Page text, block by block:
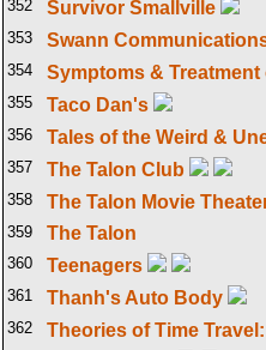
352 Survivor Smallville
353 Swann
354 Symptoms &
355 Taco Dan's
356 Tales of the Weird &
357 The Talon Club
358 The Talon Movie
359 The Talon
360 Teenagers
361 Thanh's Auto Body
362 Theories of Time